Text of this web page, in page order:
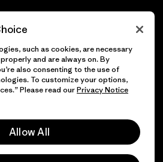
Reserved.
such as cookies, are necessary
and are always on. By
also consenting to the use of
To customize your options,
Please read ourPrivacy Notice
Allow All